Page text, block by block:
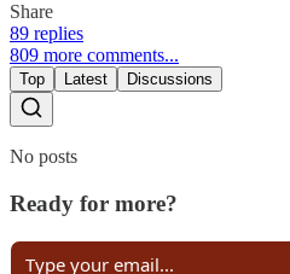
Share
89 replies
809 more comments...
Top Latest Discussions
No posts
Ready for more?